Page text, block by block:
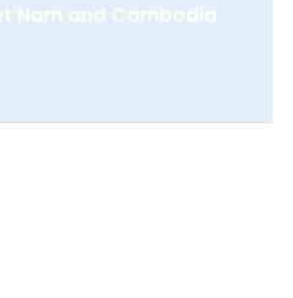
Nam and Cambodia